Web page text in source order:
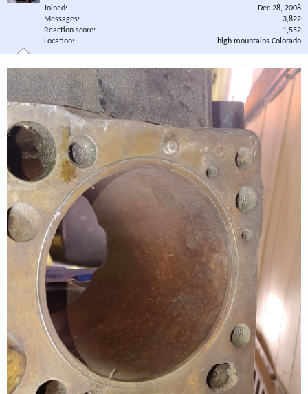
Joined
Dec 28, 2008
Messages
3,822
Reaction score
1,552
Location
high mountains Colorado